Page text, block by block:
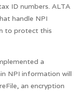
ID numbers. ALTA
handle NPI
to protect this
a
NPI information will
an encryption